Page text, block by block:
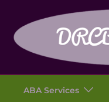
ABA Services